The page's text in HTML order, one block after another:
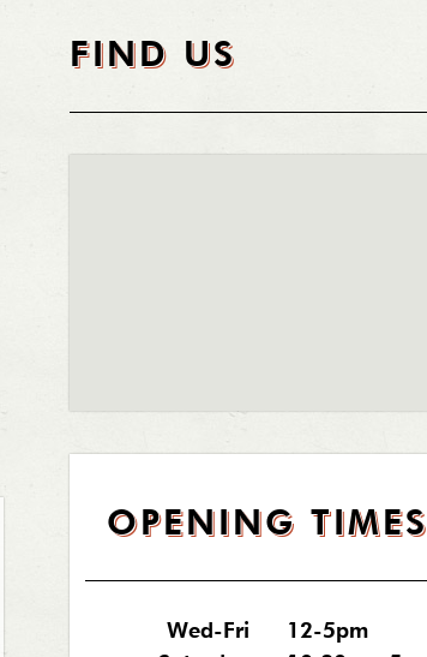
FIND US
OPENING TIMES
Wed-Fri
12-5pm